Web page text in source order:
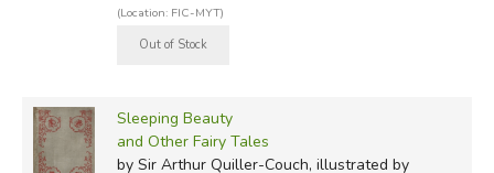
(Location: FIC-MYT)
Sleeping Beauty
and Other Fairy Tales
by Sir Arthur Quiller-Couch, illustrated by